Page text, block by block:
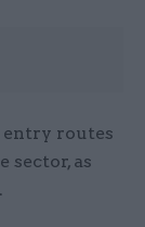
entry routes
as